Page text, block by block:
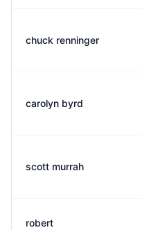
chuck renninger
carolyn byrd
scott murrah
robert